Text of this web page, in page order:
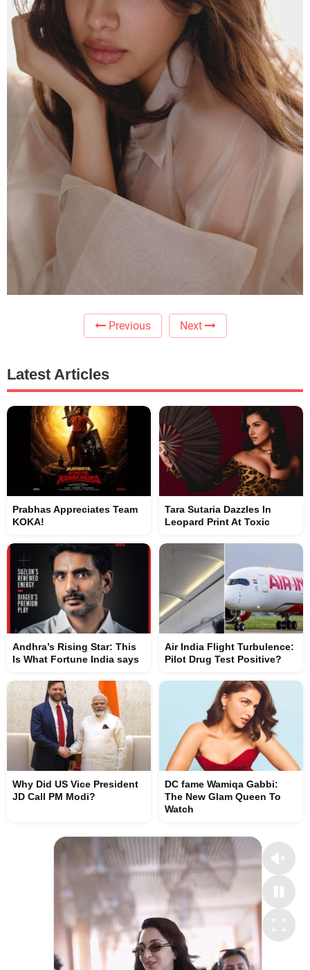
Previous Next
Latest Articles
Prabhas Appreciates Team
KOKA!
Tara Sutaria Dazzles In
Leopard Print At Toxic
Andhra’s Rising Star: This
Is What Fortune India says
Air India Flight Turbulence:
Pilot Drug Test Positive?
Why Did US Vice President
JD Call PM Modi?
DC fame Wamiqa Gabbi:
The New Glam Queen To
Watch